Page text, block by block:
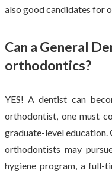
also good candidates for
Can a General
orthodontics?
YES! A dentist can
orthodontist, one must
graduate-level education.
orthodontists may
hygiene program, a full-